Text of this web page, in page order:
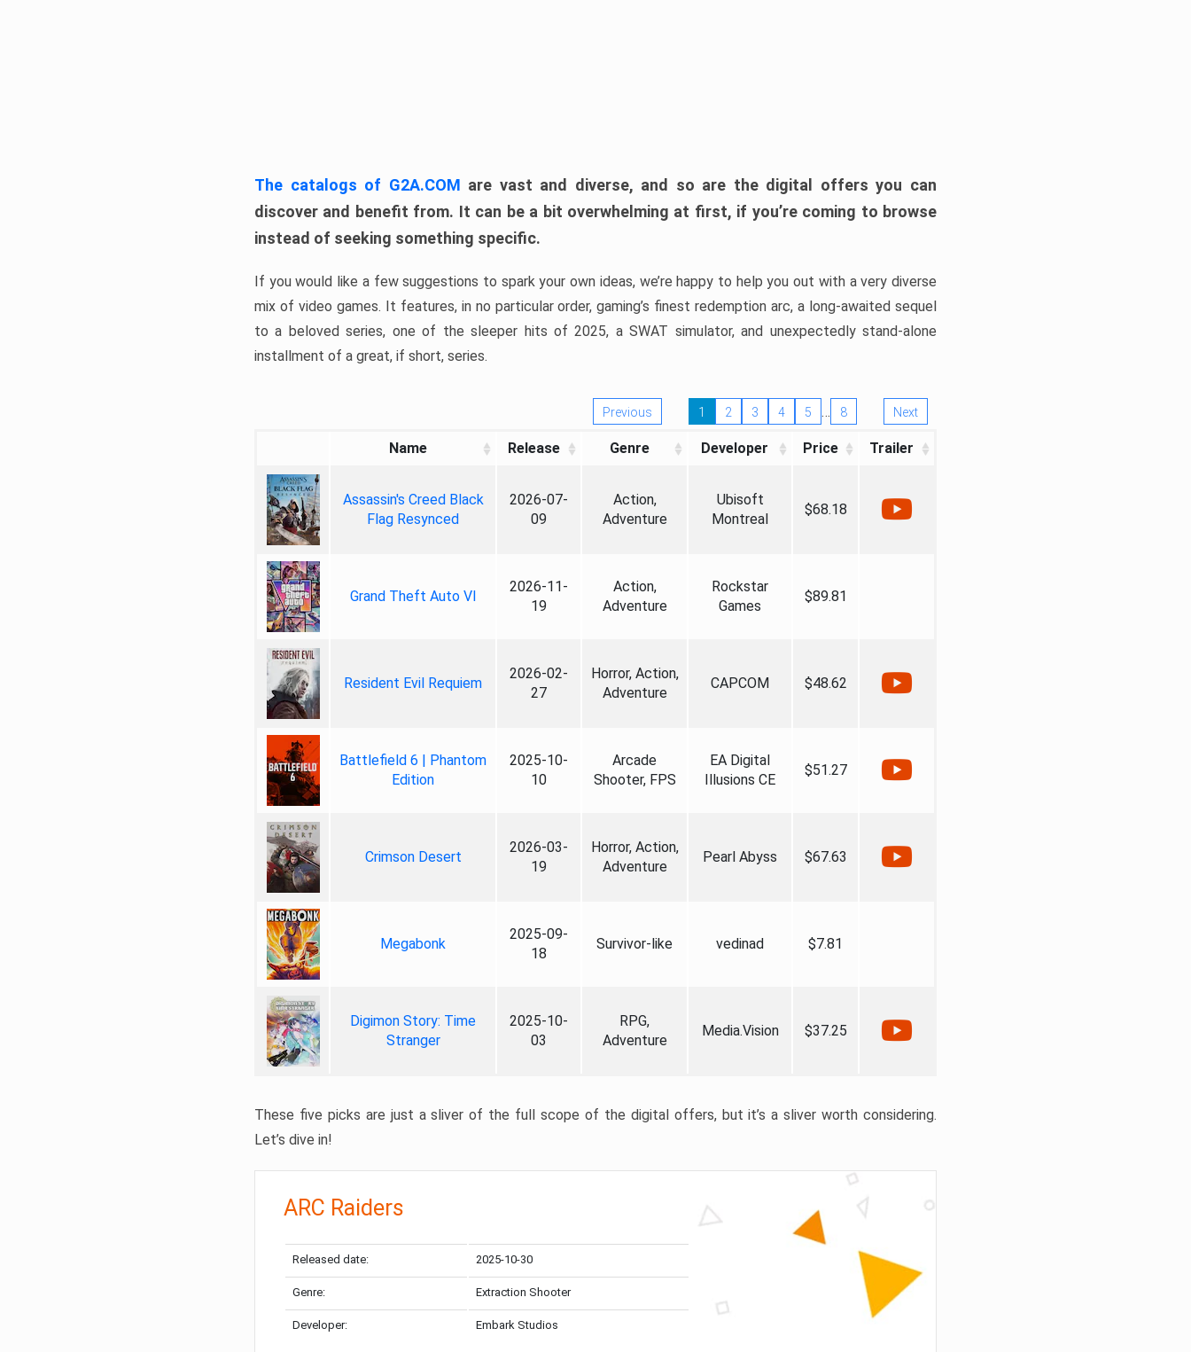
The catalogs of G2A.COM are vast and diverse, and so are the digital offers you can
discover and benefit from. It can be a bit overwhelming at first, if you’re coming to browse
instead of seeking something specific.
If you would like a few suggestions to spark your own ideas, we’re happy to help you out with a very diverse
mix of video games. It features, in no particular order, gaming’s finest redemption arc, a long-awaited sequel
to a beloved series, one of the sleeper hits of 2025, a SWAT simulator, and unexpectedly stand-alone
installment of a great, if short, series.
Previous 1 2 3 4 5 … 8 Next
Name Release Genre Developer Price Trailer
Assassin's Creed Black
Flag Resynced
2026-07-
09
Action,
Adventure
Ubisoft
Montreal
$68.18
Grand Theft Auto VI
2026-11-
19
Action,
Adventure
Rockstar
Games
$89.81
Resident Evil Requiem
2026-02-
27
Horror, Action,
Adventure
CAPCOM $48.62
Battlefield 6 | Phantom
Edition
2025-10-
10
Arcade
Shooter, FPS
EA Digital
Illusions CE
$51.27
Crimson Desert
2026-03-
19
Horror, Action,
Adventure
Pearl Abyss $67.63
Megabonk
2025-09-
18
Survivor-like vedinad $7.81
Digimon Story: Time
Stranger
2025-10-
03
RPG,
Adventure
Media.Vision $37.25
These five picks are just a sliver of the full scope of the digital offers, but it’s a sliver worth considering.
Let’s dive in!
ARC Raiders
Released date: 2025-10-30
Genre: Extraction Shooter
Developer: Embark Studios